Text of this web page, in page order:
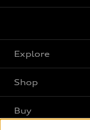
Explore
What is e-tron®
Shop
Offers
Buy